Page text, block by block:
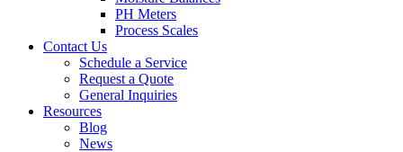
PH Meters
Process Scales
Contact Us
Schedule a Service
Request a Quote
General Inquiries
Resources
Blog
News